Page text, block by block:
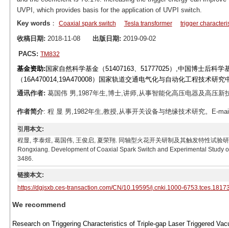
UVPI, which provides basis for the application of UVPI switch.
Key words： Coaxial spark switch Tesla transformer trigger
收稿日期: 2018-11-08 出版日期: 2019-09-02
PACS: TM832
基金资助: 国家自然科学基金（51407163、51777025）,中国博士后科
（16A470014,19A470008）国家轨道交通电气化与自动化工程技术研
通讯作者: 葛国伟 男,1987年生,博士,讲师,从事智能化高压电器及高压
作者简介: 程 显 男,1982年生,教授,从事开关设备与绝缘技术研究。E-
引用本文:
程显, 李泰煜, 葛国伟, 王俊启, 夏荣翔. 同轴型火花开关研制及其触发特性试
Rongxiang. Development of Coaxial Spark Switch and Experimental
3486.
链接本文:
https://dgjsxb.ces-transaction.com/CN/10.19595/j.cnki.1000-
We recommend
Research on Triggering Characteristics of Triple-gap Laser Triggered